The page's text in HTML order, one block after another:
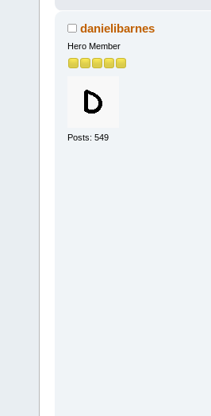
danielibarnes
Hero Member
Posts: 549